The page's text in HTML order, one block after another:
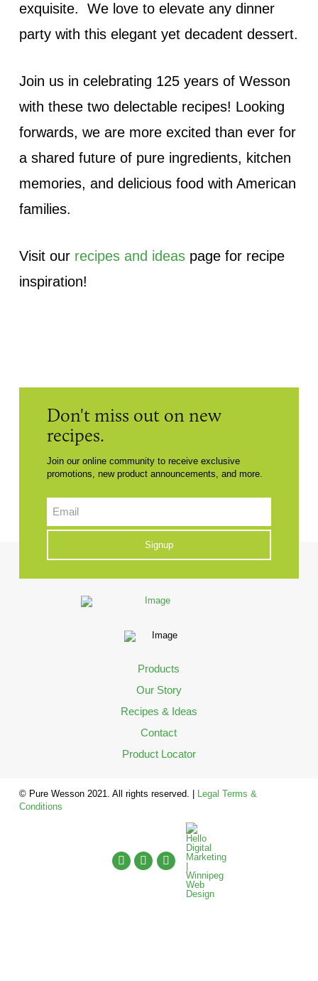
exquisite. We love to elevate any dinner
party with this elegant yet decadent dessert.
Join us in celebrating 125 years of Wesson
with these two delectable recipes! Looking
forwards, we are more excited than ever for
a shared future of pure ingredients, kitchen
memories, and delicious food with American
families.
Visit our recipes and ideaspage for recipe
inspiration!
Don't miss out on new
recipes.
Join our online community to receive exclusive
promotions, new product announcements, and more.
Email
Products
Our Story
Recipes & Ideas
Contact
Product Locator
© Pure Wesson 2021. All rights reserved. |
Legal Terms &
Conditions